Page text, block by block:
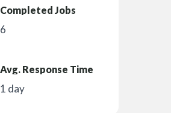
Completed Jobs
6
Avg. Response Time
1 day